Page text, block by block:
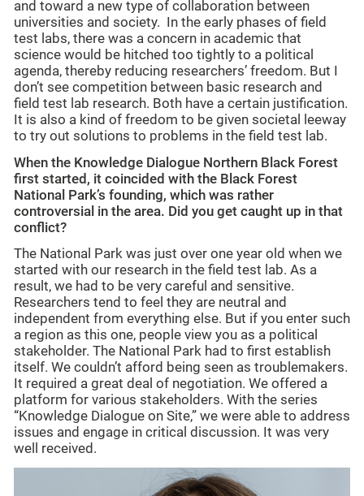
and toward a new type of collaboration between
universities and society. In the early phases of field
test labs, there was a concern in academic that
science would be hitched too tightly to a political
agenda, thereby reducing researchers’ freedom. But I
don’t see competition between basic research and
field test lab research. Both have a certain justification.
It is also a kind of freedom to be given societal leeway
to try out solutions to problems in the field test lab.
When the Knowledge Dialogue Northern Black Forest
first started, it coincided with the Black Forest
National Park’s founding, which was rather
controversial in the area. Did you get caught up in that
conflict?
The National Park was just over one year old when we
started with our research in the field test lab. As a
result, we had to be very careful and sensitive.
Researchers tend to feel they are neutral and
independent from everything else. But if you enter such
a region as this one, people view you as a political
stakeholder. The National Park had to first establish
itself. We couldn’t afford being seen as troublemakers.
It required a great deal of negotiation. We offered a
platform for various stakeholders. With the series
“Knowledge Dialogue on Site,” we were able to address
issues and engage in critical discussion. It was very
well received.